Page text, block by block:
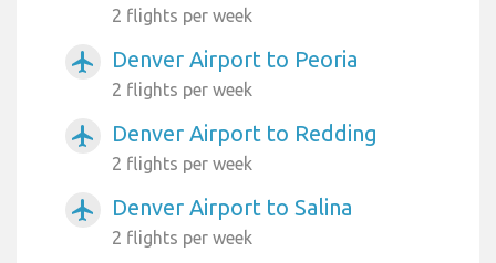
2 flights per week
airplanemode_active Denver Airport to Peoria
2 flights per week
airplanemode_active Denver Airport to Redding
2 flights per week
airplanemode_active Denver Airport to Salina
2 flights per week